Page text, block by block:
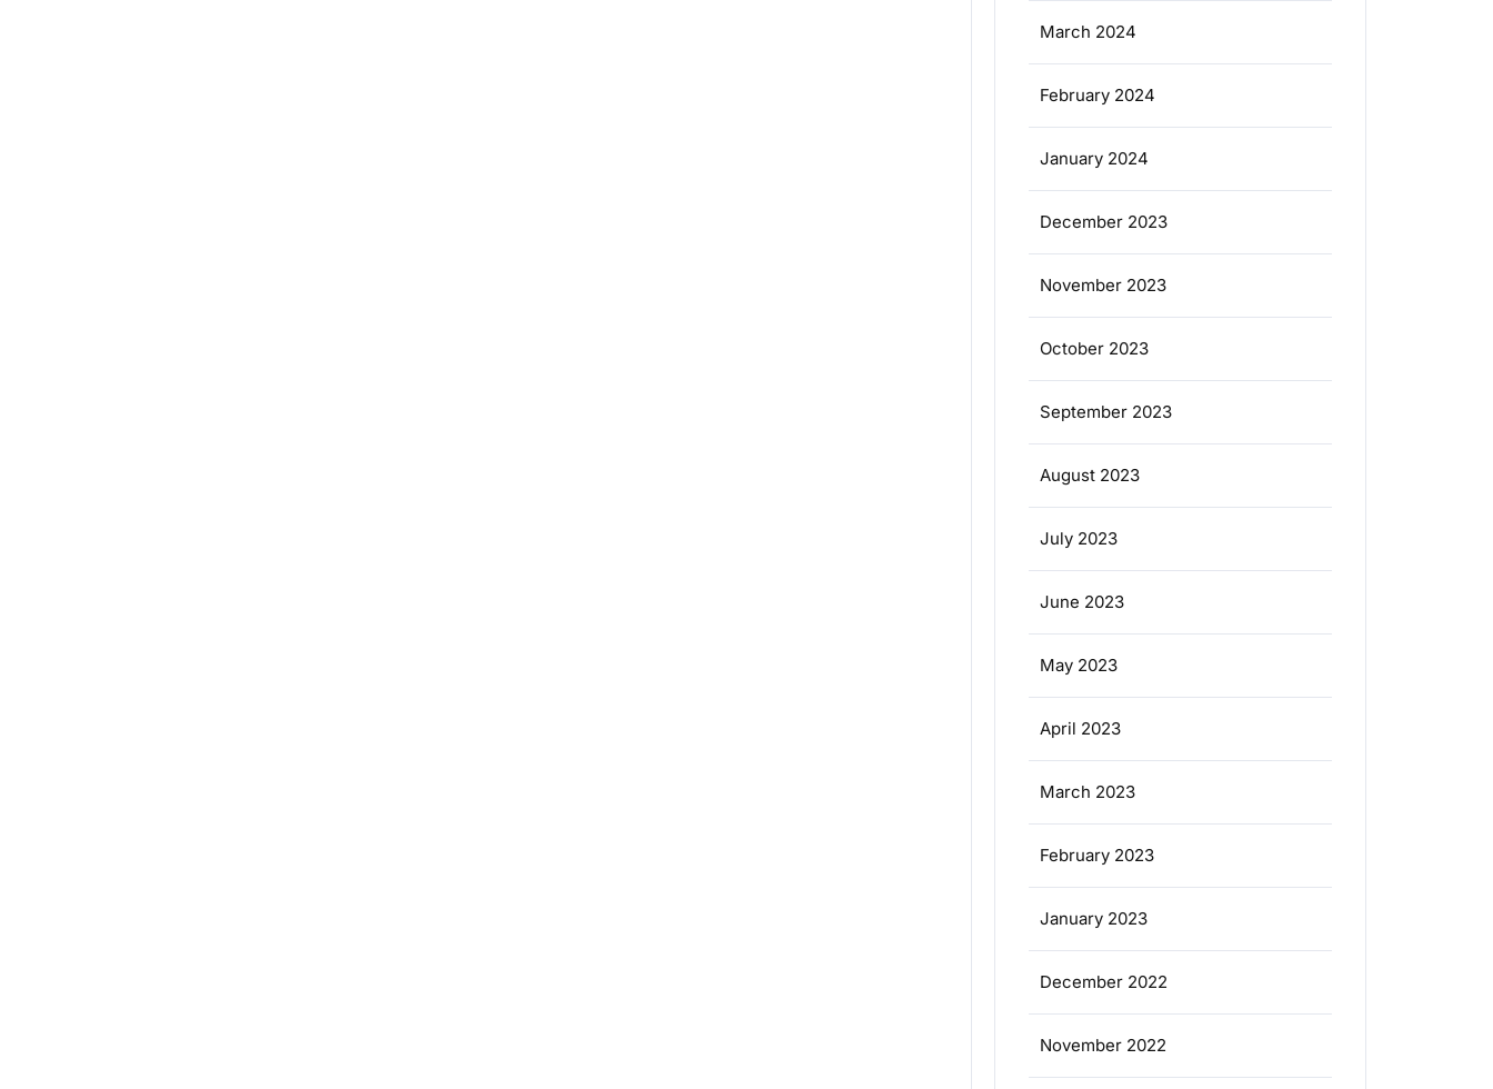
March 2024
February 2024
January 2024
December 2023
November 2023
October 2023
September 2023
August 2023
July 2023
June 2023
May 2023
April 2023
March 2023
February 2023
January 2023
December 2022
November 2022